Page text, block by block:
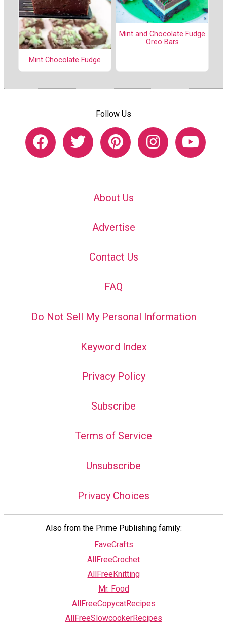
Mint Chocolate Fudge
Mint and Chocolate Fudge
Oreo Bars
Follow Us
About Us
Advertise
Contact Us
FAQ
Do Not Sell My Personal Information
Keyword Index
Privacy Policy
Subscribe
Terms of Service
Unsubscribe
Privacy Choices
Also from the Prime Publishing family:
FaveCrafts
AllFreeCrochet
AllFreeKnitting
Mr. Food
AllFreeCopycatRecipes
AllFreeSlowcookerRecipes